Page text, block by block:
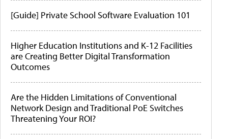
[Guide] Private School Software Evaluation 101
Higher Education Institutions and K-12 Facilities
are Creating Better Digital Transformation
Outcomes
Are the Hidden Limitations of Conventional
Network Design and Traditional PoE Switches
Threatening Your ROI?